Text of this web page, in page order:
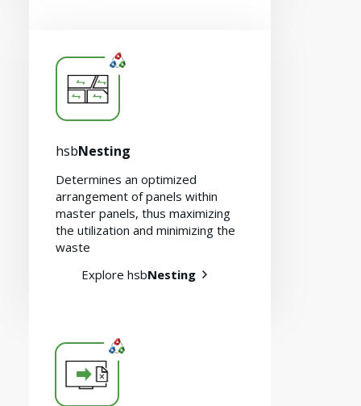
hsbNesting
Determines an optimized
arrangement of panels within
master panels, thus maximizing
the utilization and minimizing the
waste
Explore hsbNesting